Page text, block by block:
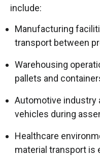
include:
Manufacturing
transport between
Warehousing
pallets and
Automotive industry
vehicles during
Healthcare
material transport is